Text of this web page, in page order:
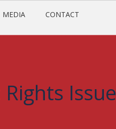
MEDIA CONTACT
Rights Issue